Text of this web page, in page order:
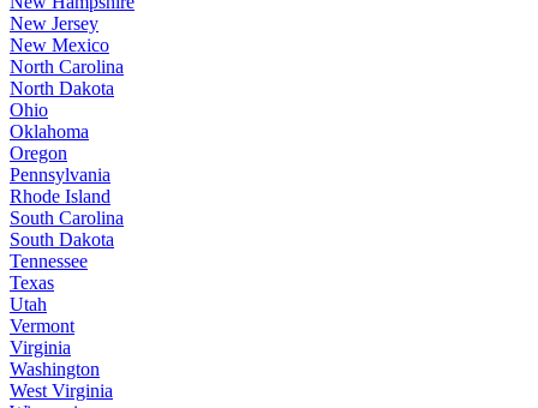
New Jersey
New Mexico
North Carolina
North Dakota
Ohio
Oklahoma
Oregon
Pennsylvania
Rhode Island
South Carolina
South Dakota
Tennessee
Texas
Utah
Vermont
Virginia
Washington
West Virginia